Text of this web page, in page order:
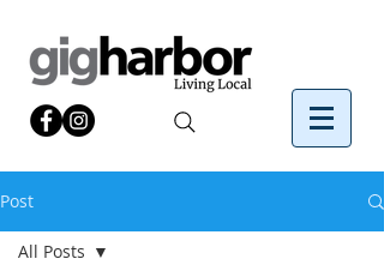
Post
All Posts